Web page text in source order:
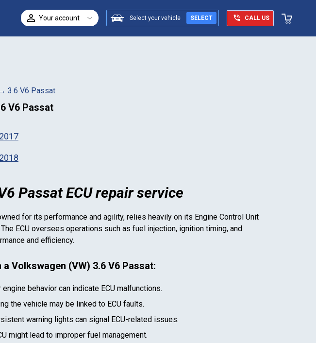
Your account Select your vehicle SELECT CALL US
→ 3.6 V6 Passat
V6 Passat
2017
2018
Passat ECU repair service
for its performance and agility, relies heavily on its Engine Control Unit
ECU oversees operations such as fuel injection, ignition timing, and
and efficiency.
a Volkswagen (VW) 3.6 V6 Passat:
engine behavior can indicate ECU malfunctions.
the vehicle may be linked to ECU faults.
warning lights can signal ECU-related issues.
might lead to improper fuel management.